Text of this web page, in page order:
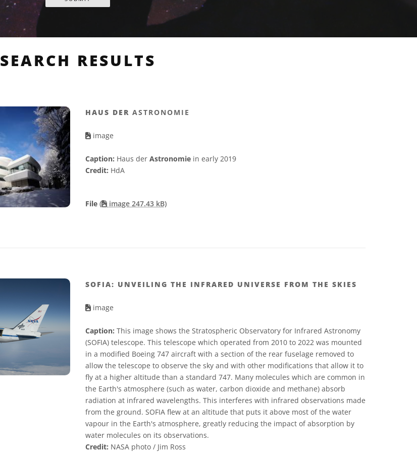
SEARCH RESULTS
HAUS DER ASTRONOMIE
image
Caption: Haus der Astronomie in early 2019
Credit: HdA
File ( image 247.43 kB)
SOFIA: UNVEILING THE INFRARED UNIVERSE FROM THE SKIES
image
Caption: This image shows the Stratospheric Observatory for Infrared Astronomy
(SOFIA) telescope. This telescope which operated from 2010 to 2022 was mounted
in a modified Boeing 747 aircraft with a section of the rear fuselage removed to
allow the telescope to observe the sky and with other modifications that allow it to
fly at a higher altitude than a standard 747. Many molecules which are common in
the Earth's atmosphere (such as water, carbon dioxide and methane) absorb
radiation at infrared wavelengths. This interferes with infrared observations made
from the ground. SOFIA flew at an altitude that puts it above most of the water
vapour in the Earth's atmosphere, greatly reducing the impact of absorption by
water molecules on its observations.
Credit: NASA photo / Jim Ross